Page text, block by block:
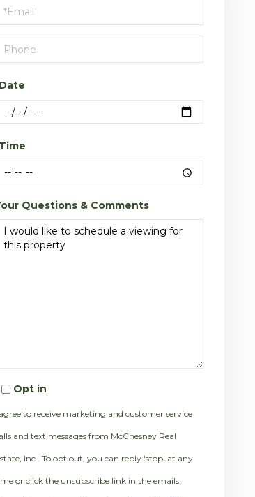
Visit
Questions & Comments
Opt in
to receive marketing and customer service
and text messages from McChesney Real
Inc.. To opt out, you can reply 'stop' at any
or click the unsubscribe link in the emails.